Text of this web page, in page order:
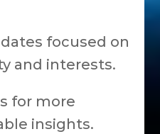
focused on
and interests.
for more
insights.